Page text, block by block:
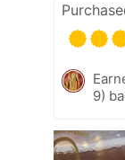
9)